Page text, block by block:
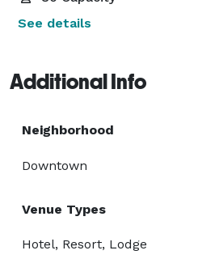
See details
Additional Info
Neighborhood
Downtown
Venue Types
Hotel, Resort, Lodge